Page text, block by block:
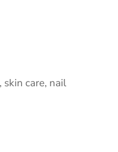
skin care, nail